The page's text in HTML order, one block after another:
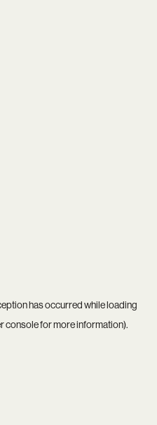
has occurred while loading
consolefor more information).